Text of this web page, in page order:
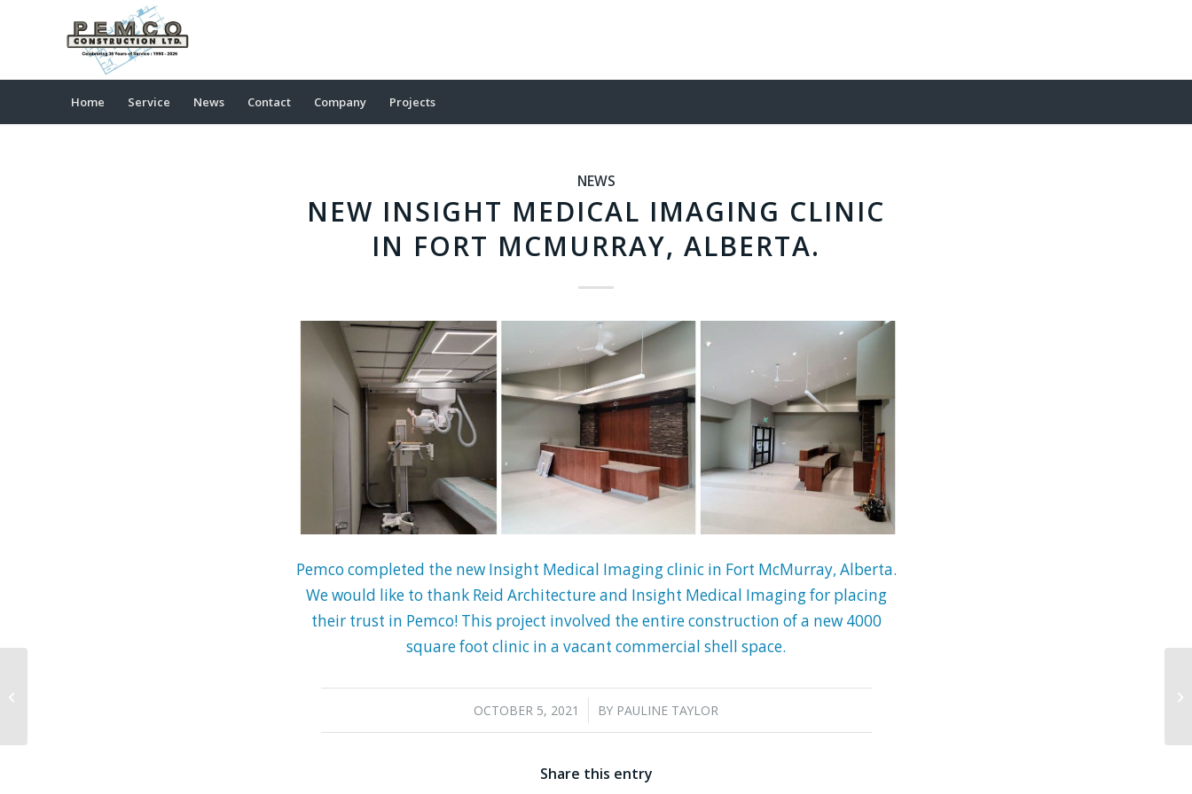
Home Service News Contact Company Projects
NEWS
NEW INSIGHT MEDICAL IMAGING CLINIC
IN FORT MCMURRAY, ALBERTA.
Pemco completed the new Insight Medical Imaging clinic in Fort McMurray, Alberta.
We would like to thank Reid Architecture and Insight Medical Imaging for placing
their trust in Pemco! This project involved the entire construction of a new 4000
square foot clinic in a vacant commercial shell space.
OCTOBER 5, 2021
/ BY PAULINE TAYLOR
Share this entry